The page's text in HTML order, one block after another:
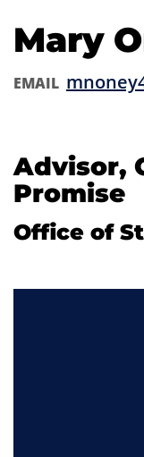
Mary
EMAIL
Advisor,
Promise
Office of